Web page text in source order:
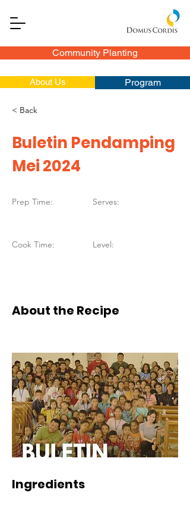
Community Planting
About Us Program
< Back
Buletin Pendamping
Mei 2024
Prep Time:
Cook Time:
Serves:
Level:
About the Recipe
Ingredients